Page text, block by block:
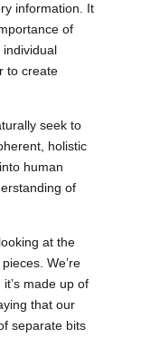
information. It
of
to create
seek to
holistic
human
of
at the
We’re
made up of
that our
separate bits